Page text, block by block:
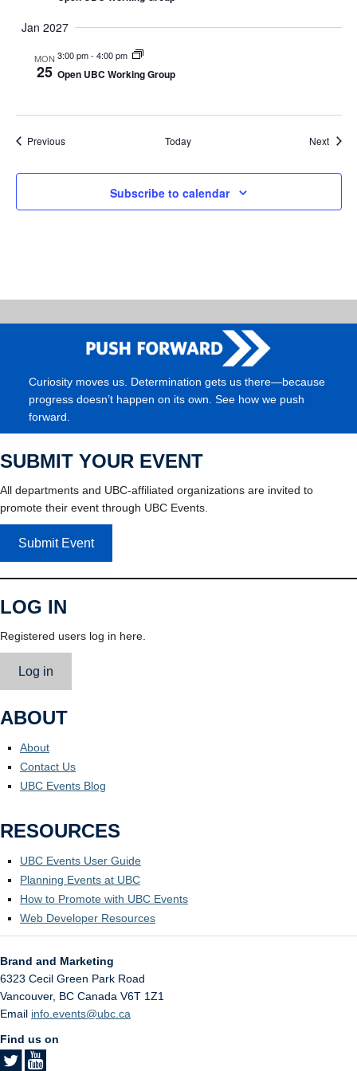
Jan 2027
MON
25
3:00 pm-4:00 pm
Open UBC Working Group
PreviousEvents Today Next
Subscribe to calendar
Curiosity moves us. Determination gets us there—because
progress doesn’t happen on its own. See how we push
forward.
SUBMIT YOUR EVENT
All departments and UBC-affiliated organizations are invited to
promote their event through UBC Events.
Submit Event
LOG IN
Registered users log in here.
Log in
ABOUT
About
Contact Us
UBC Events Blog
RESOURCES
UBC Events User Guide
Planning Events at UBC
How to Promote with UBC Events
Web Developer Resources
Brand and Marketing
6323 Cecil Green Park Road
Vancouver, BC Canada V6T 1Z1
Email info.events@ubc.ca
Find us on